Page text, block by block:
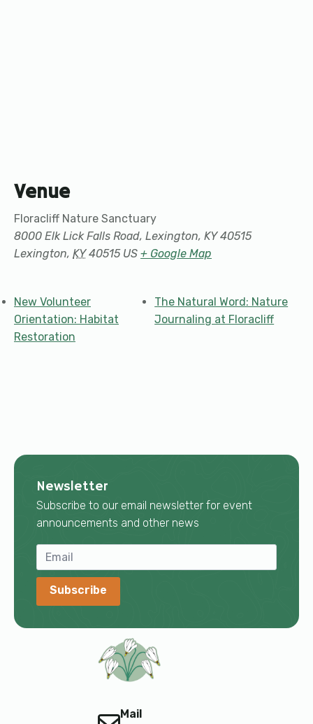
Venue
Floracliff Nature Sanctuary
8000 Elk Lick Falls Road, Lexington, KY 40515
Lexington, KY 40515 US + Google Map
New Volunteer
Orientation: Habitat
Restoration
The Natural Word: Nature
Journaling at Floracliff
Newsletter
Subscribe to our email newsletter for event
announcements and other news
Subscribe
Mail